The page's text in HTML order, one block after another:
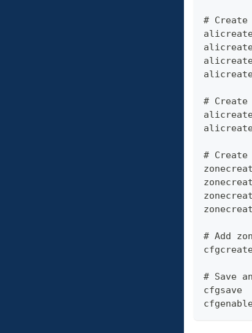
# Create
alicreate
alicreate
alicreate
alicreate
#
alicreate
alicreate
#
# Add
cfgcreate
# Save
cfgsave